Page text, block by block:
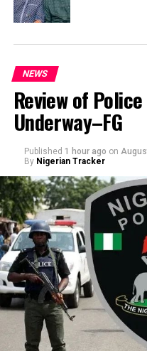
NEWS
Review of
Underway–FG
Published 1 hour ago on
By Nigerian Tracker